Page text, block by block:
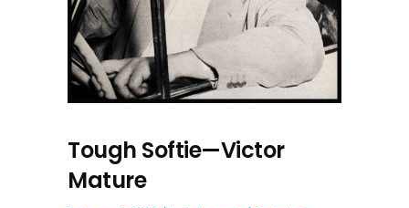
Tough Softie—Victor
Mature